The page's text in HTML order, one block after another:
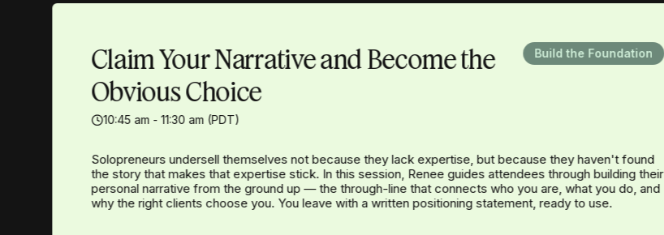
Claim Your Narrative and Become the
Obvious Choice
Build the Foundation
10:45 am - 11:30 am (PDT)
Solopreneurs undersell themselves not because they lack expertise, but because they haven't found
the story that makes that expertise stick. In this session, Renee guides attendees through building their
personal narrative from the ground up — the through-line that connects who you are, what you do, and
why the right clients choose you. You leave with a written positioning statement, ready to use.